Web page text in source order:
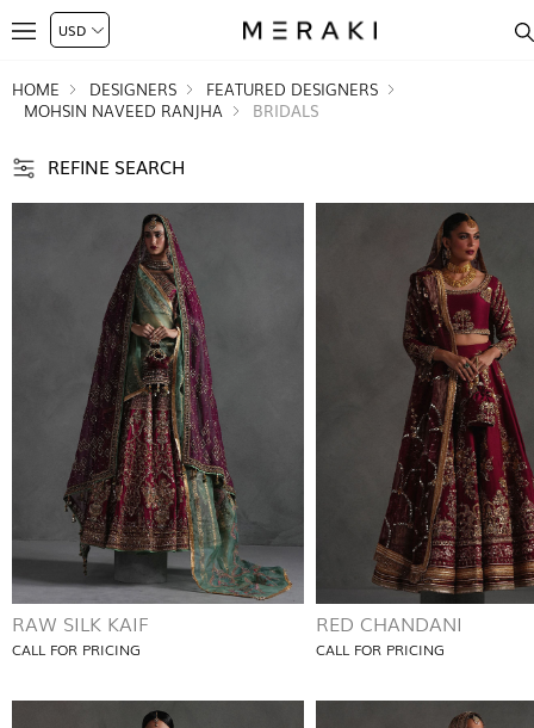
HOME DESIGNERS
FEATURED DESIGNERS
MOHSIN NAVEED RANJHA
BRIDALS
REFINE SEARCH
RAW SILK KAIF
CALL FOR PRICING
RED CHANDANI
CALL FOR PRICING